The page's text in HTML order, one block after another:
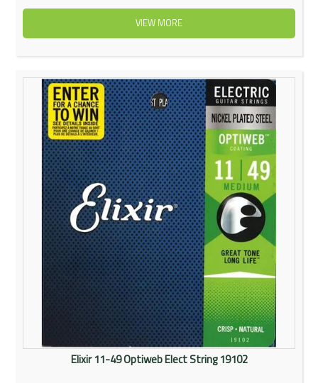
VIEW MORE
Elixir 11-49 Optiweb Elect String 19102